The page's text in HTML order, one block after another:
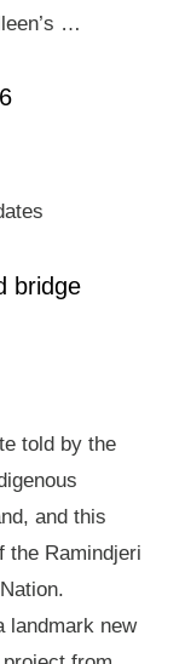
…
bridge
told by the
and this
the Ramindjeri
landmark new